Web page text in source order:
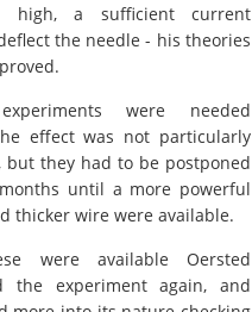
high, a sufficient current
the needle - his theories
were needed
effect was not particularly
but they had to be postponed
until a more powerful
thicker wire were available.
were available Oersted
the experiment again, and